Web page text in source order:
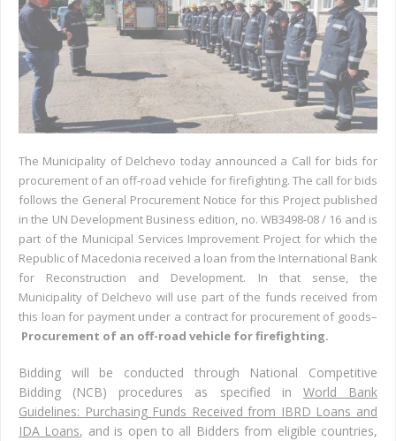
The Municipality of Delchevo today announced a Call for bids for
procurement of an off-road vehicle for firefighting. The call for bids
follows the General Procurement Notice for this Project published
in the UN Development Business edition, no. WB3498-08 / 16 and is
part of the Municipal Services Improvement Project for which the
Republic of Macedonia received a loan from the International Bank
for Reconstruction and Development. In that sense, the
Municipality of Delchevo will use part of the funds received from
this loan for payment under a contract for procurement of goods–
Procurement of an off-road vehicle for firefighting.
Bidding will be conducted through National Competitive
Bidding (NCB) procedures as specified in World Bank
Guidelines: Purchasing Funds Received from IBRD Loans and
IDA Loans, and is open to all Bidders from eligible countries,